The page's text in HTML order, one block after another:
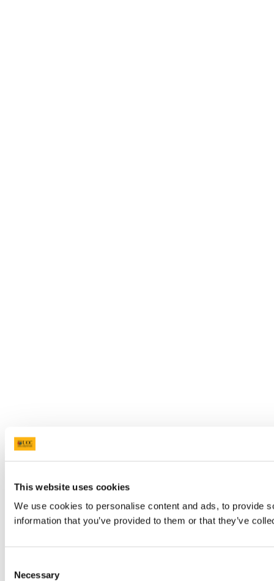
This website uses cookies
We use cookies to personalise content and ads, to provide
information that you’ve provided to them or that they’ve
Selection
Necessary